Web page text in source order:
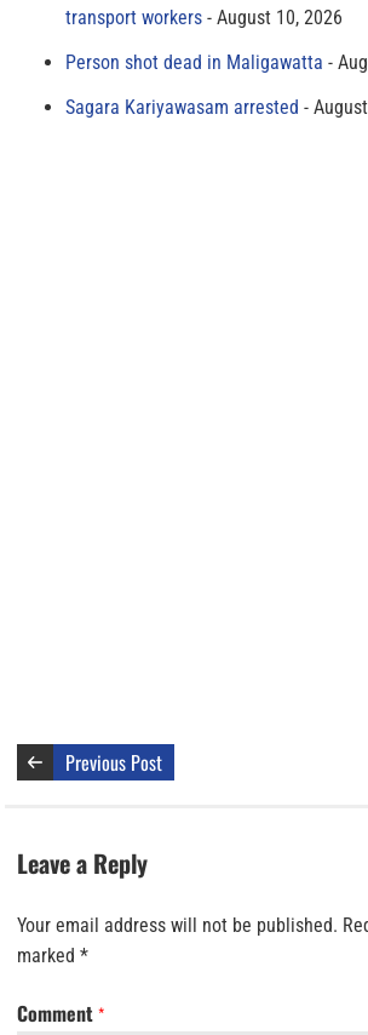
transport workers
August 10, 2026
Person shot dead in Maligawatta
Sagara Kariyawasam arrested
Previous Post
Leave a Reply
Your email address will not be published.
marked *
Comment *